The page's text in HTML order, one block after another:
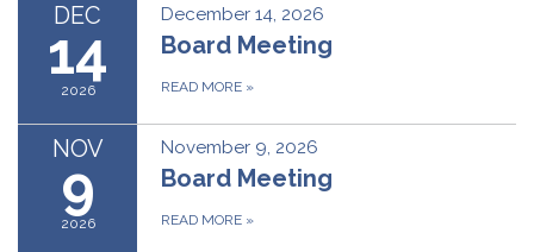
DEC
14
2026
December 14, 2026
Board Meeting
READ MORE »
NOV
9
2026
November 9, 2026
Board Meeting
READ MORE »